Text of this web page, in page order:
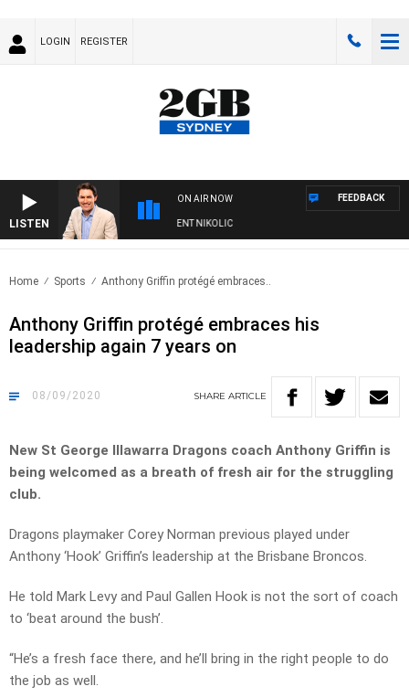
LOGIN REGISTER
LISTEN
ON AIR NOW
WITH MICHAEL MCLAREN WITH TRENT NIKOLIC
FEEDBACK
Home Sports Anthony Griffin protégé embraces..
Anthony Griffin protégé embraces his
leadership again 7 years on
08/09/2020 SHARE ARTICLE
New St George Illawarra Dragons coach Anthony Griffin is
being welcomed as a breath of fresh air for the struggling
club.
Dragons playmaker Corey Norman previous played under
Anthony ‘Hook’ Griffin’s leadership at the Brisbane Broncos.
He told Mark Levy and Paul Gallen Hook is not the sort of coach
to ‘beat around the bush’.
“He’s a fresh face there, and he’ll bring in the right people to do
the job as well.